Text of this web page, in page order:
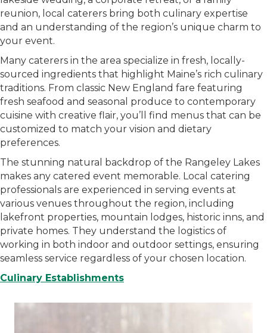
reunion, local caterers bring both culinary expertise
and an understanding of the region’s unique charm to
your event.
Many caterers in the area specialize in fresh, locally-
sourced ingredients that highlight Maine’s rich culinary
traditions. From classic New England fare featuring
fresh seafood and seasonal produce to contemporary
cuisine with creative flair, you’ll find menus that can be
customized to match your vision and dietary
preferences.
The stunning natural backdrop of the Rangeley Lakes
makes any catered event memorable. Local catering
professionals are experienced in serving events at
various venues throughout the region, including
lakefront properties, mountain lodges, historic inns, and
private homes. They understand the logistics of
working in both indoor and outdoor settings, ensuring
seamless service regardless of your chosen location.
Culinary Establishments